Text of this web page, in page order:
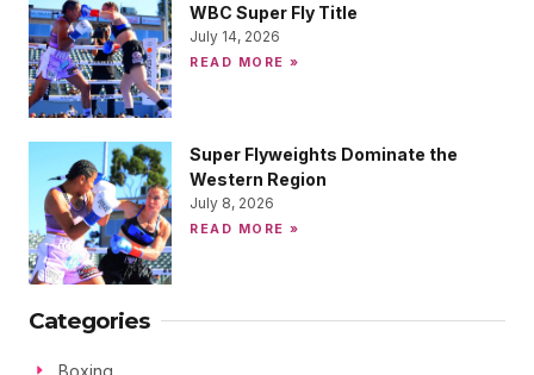
WBC Super Fly Title
July 14, 2026
READ MORE »
Super Flyweights Dominate the
Western Region
July 8, 2026
READ MORE »
Categories
Boxing